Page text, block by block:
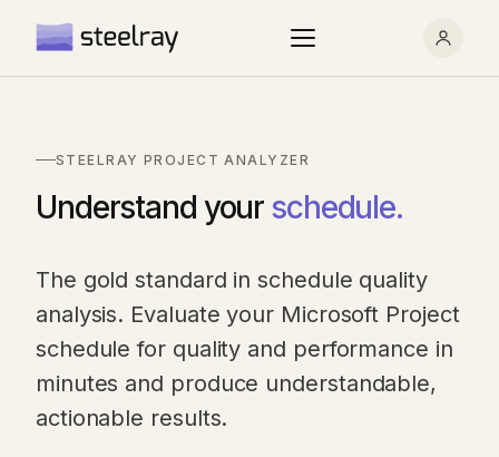
STEELRAY PROJECT ANALYZER
Understand your schedule.
The gold standard in schedule quality
analysis. Evaluate your Microsoft Project
schedule for quality and performance in
minutes and produce understandable,
actionable results.